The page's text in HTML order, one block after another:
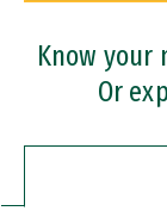
Professional
Know your
Or